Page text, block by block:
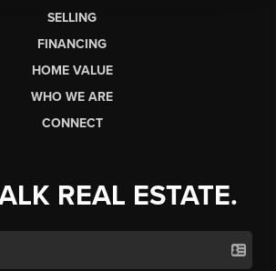
SELLING
FINANCING
HOME VALUE
WHO WE ARE
CONNECT
REAL ESTATE.